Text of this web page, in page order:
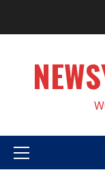
Primary